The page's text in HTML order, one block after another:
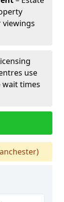
viewings
use
times